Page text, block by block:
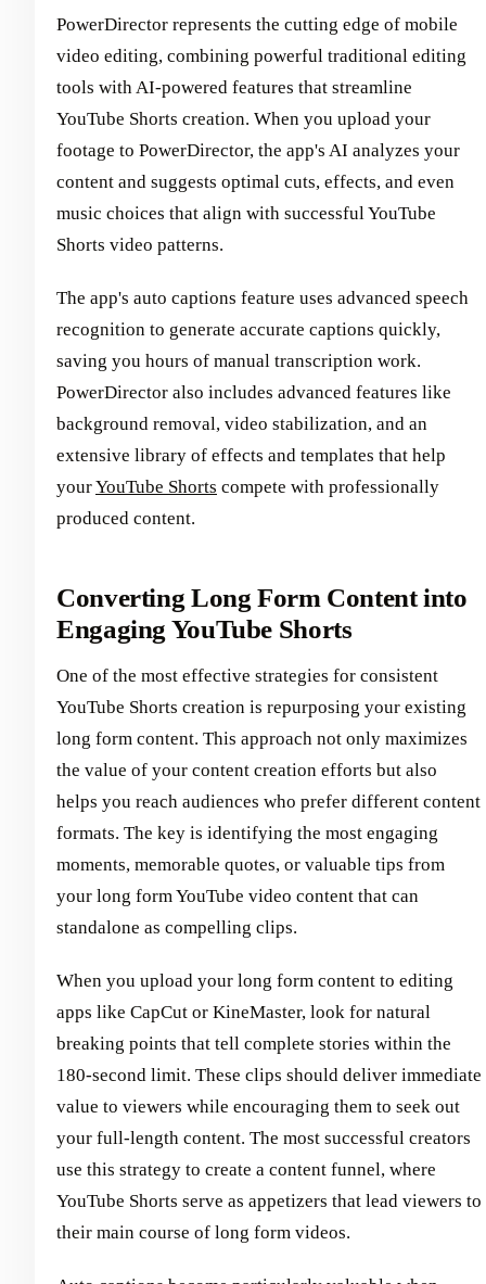
PowerDirector represents the cutting edge of mobile
video editing, combining powerful traditional editing
tools with AI-powered features that streamline
YouTube Shorts creation. When you upload your
footage to PowerDirector, the app's AI analyzes your
content and suggests optimal cuts, effects, and even
music choices that align with successful YouTube
Shorts video patterns.
The app's auto captions feature uses advanced speech
recognition to generate accurate captions quickly,
saving you hours of manual transcription work.
PowerDirector also includes advanced features like
background removal, video stabilization, and an
extensive library of effects and templates that help
yourYouTube Shorts compete with professionally
produced content.
Converting Long Form Content into
Engaging YouTube Shorts
One of the most effective strategies for consistent
YouTube Shorts creation is repurposing your existing
long form content. This approach not only maximizes
the value of your content creation efforts but also
helps you reach audiences who prefer different content
formats. The key is identifying the most engaging
moments, memorable quotes, or valuable tips from
your long form YouTube video content that can
standalone as compelling clips.
When you upload your long form content to editing
apps like CapCut or KineMaster, look for natural
breaking points that tell complete stories within the
180-second limit. These clips should deliver immediate
value to viewers while encouraging them to seek out
your full-length content. The most successful creators
use this strategy to create a content funnel, where
YouTube Shorts serve as appetizers that lead viewers to
their main course of long form videos.